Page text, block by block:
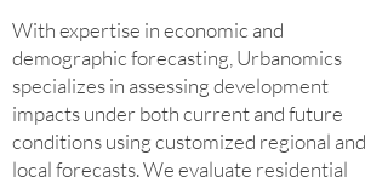
With expertise in economic and
demographic forecasting, Urbanomics
specializes in assessing development
impacts under both current and future
conditions using customized regional and
local forecasts. We evaluate residential